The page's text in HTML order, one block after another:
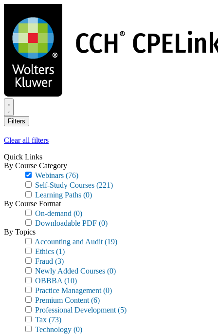
main
content
Filters
Clear all filters
Quick Links
By Course Category
Webinars (76)
Self-Study Courses (221)
Learning Paths (0)
By Course Format
On-demand (0)
Downloadable PDF (0)
By Topics
Accounting and Audit (19)
Ethics (1)
Fraud (3)
Newly Added Courses (0)
OBBBA (10)
Practice Management (0)
Premium Content (6)
Professional Development (5)
Tax (73)
Technology (0)